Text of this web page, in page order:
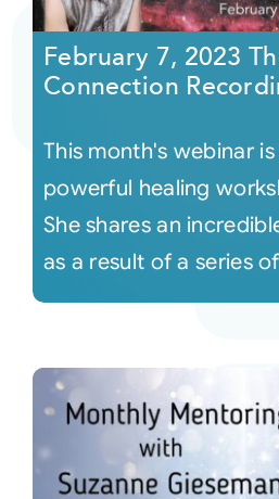
Courses
Audio
Video
Shop
Login
February 7, 2023
Connection
This month's webinar
powerful healing
She shares an
as a result of a series